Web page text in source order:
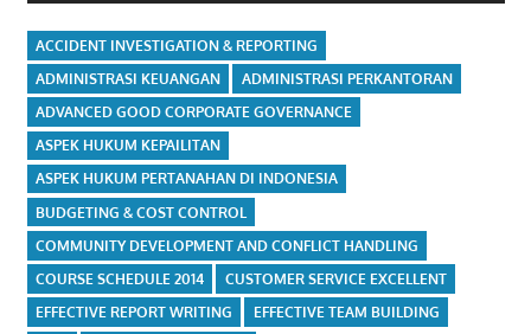
ACCIDENT INVESTIGATION & REPORTING
ADMINISTRASI KEUANGAN
ADMINISTRASI PERKANTORAN
ADVANCED GOOD CORPORATE GOVERNANCE
ASPEK HUKUM KEPAILITAN
ASPEK HUKUM PERTANAHAN DI INDONESIA
BUDGETING & COST CONTROL
COMMUNITY DEVELOPMENT AND CONFLICT HANDLING
COURSE SCHEDULE 2014
CUSTOMER SERVICE EXCELLENT
EFFECTIVE REPORT WRITING
EFFECTIVE TEAM BUILDING